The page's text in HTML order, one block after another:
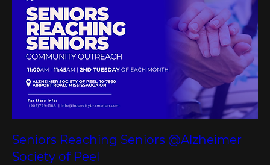
Seniors Reaching Seniors @Alzheimer
Society of Peel